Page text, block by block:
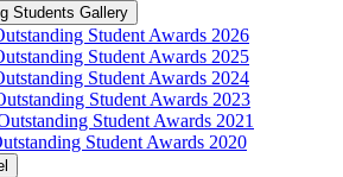
Students Gallery
Student Awards 2026
Student Awards 2025
Student Awards 2024
Student Awards 2023
Student Awards 2021
Student Awards 2020